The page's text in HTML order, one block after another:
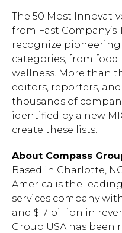
The 50 Most
from Fast Company’s
recognize pioneering
categories, from
wellness. More than
editors, reporters,
thousands of
identified by a new
create these lists.
About Compass
Based in Charlotte,
America is the
services company
and $17 billion in
Group USA has been